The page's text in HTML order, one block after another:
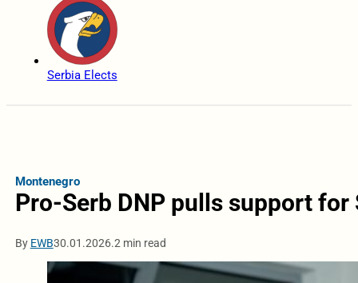
Serbia Elects
Montenegro
Pro-Serb DNP pulls support for
By EWB30.01.2026.2 min read